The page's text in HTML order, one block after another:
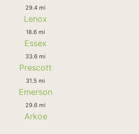
29.4 mi
Lenox
18.6 mi
Essex
33.6 mi
Prescott
31.5 mi
Emerson
29.6 mi
Arkoe